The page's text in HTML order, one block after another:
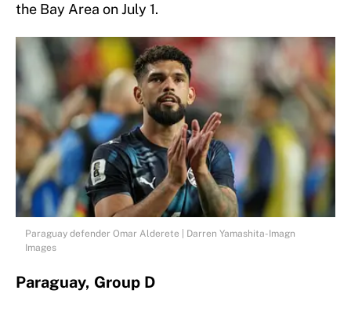
the Bay Area on July 1.
Paraguay defender Omar Alderete | Darren Yamashita-Imagn
Images
Paraguay, Group D